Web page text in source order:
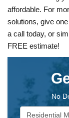
affordable. For
solutions, give
a call today, or
FREE estimate!
No
Service Type